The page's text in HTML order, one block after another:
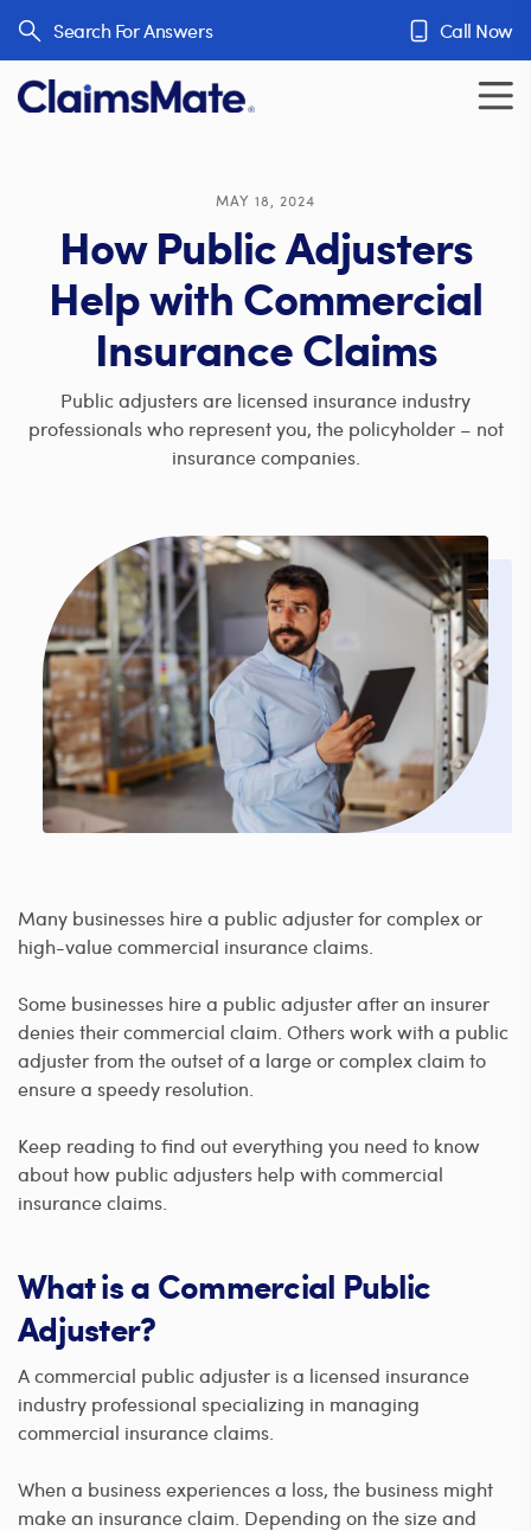
Search For Answers Call Now
MAY 18, 2024
How Public Adjusters
Help with Commercial
Insurance Claims
Public adjusters are licensed insurance industry
professionals who represent you, the policyholder – not
insurance companies.
Many businesses hire a public adjuster for complex or
high-value commercial insurance claims.
Some businesses hire a public adjuster after an insurer
denies their commercial claim. Others work with a public
adjuster from the outset of a large or complex claim to
ensure a speedy resolution.
Keep reading to find out everything you need to know
about how public adjusters help with commercial
insurance claims.
What is a Commercial Public
Adjuster?
A commercial public adjuster is a licensed insurance
industry professional specializing in managing
commercial insurance claims.
When a business experiences a loss, the business might
make an insurance claim. Depending on the size and